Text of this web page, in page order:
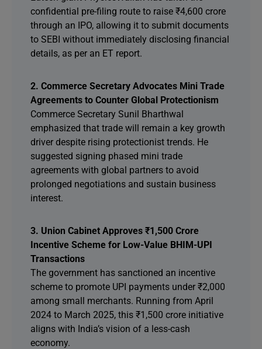
confidential pre-filing route to raise ₹4,600 crore
through an IPO, allowing it to submit documents
to SEBI without immediately disclosing financial
details, as per an ET report.
2. Commerce Secretary Advocates Mini Trade
Agreements to Counter Global Protectionism
Commerce Secretary Sunil Bharthwal
emphasized that trade will remain a key growth
driver despite rising protectionist trends. He
suggested signing phased mini trade
agreements with global partners to avoid
prolonged negotiations and sustain business
interest.
3. Union Cabinet Approves ₹1,500 Crore
Incentive Scheme for Low-Value BHIM-UPI
Transactions
The government has sanctioned an incentive
scheme to promote UPI payments under ₹2,000
among small merchants. Running from April
2024 to March 2025, this ₹1,500 crore initiative
aligns with India’s vision of a less-cash
economy.